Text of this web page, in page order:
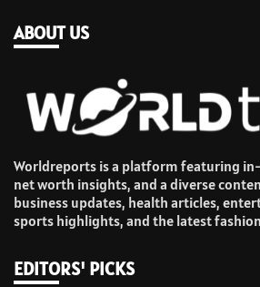
ABOUT US
Worldreports is a platform featuring
net worth insights, and a diverse
business updates, health articles,
sports highlights, and the latest
EDITORS' PICKS